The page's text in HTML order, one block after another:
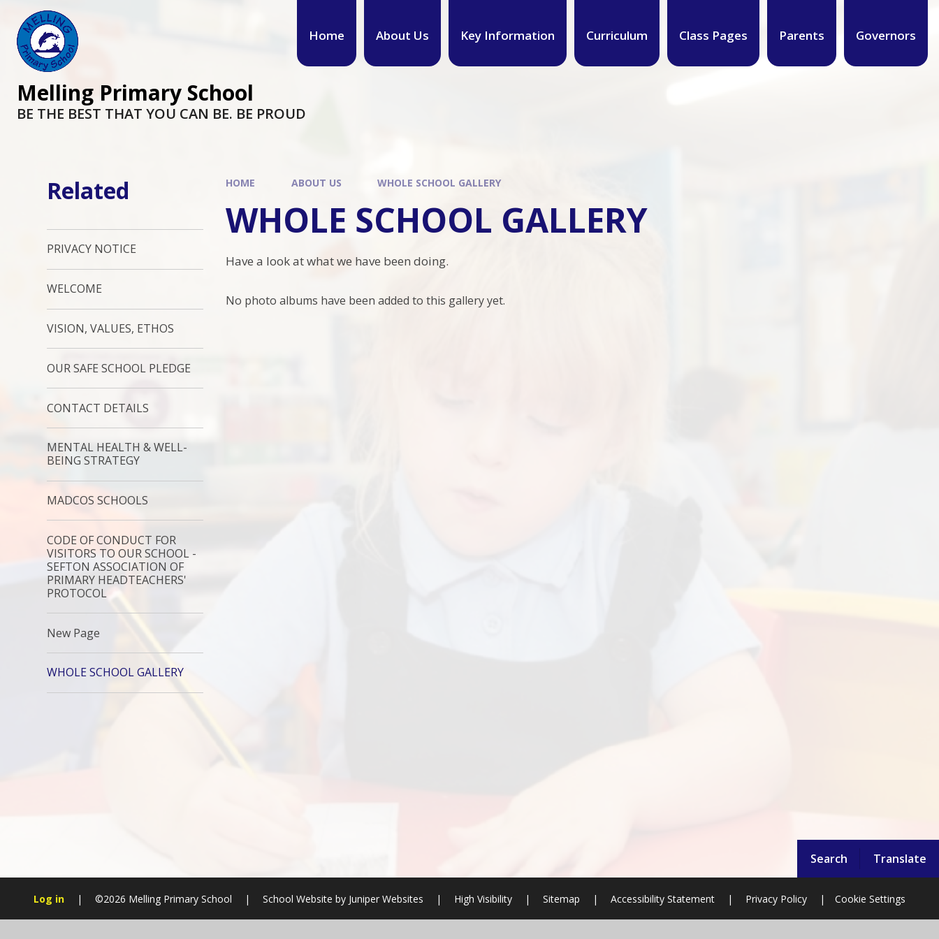
Search Translate
Home About Us Key Information Curriculum Class Pages Parents Governors
Melling Primary School
BE THE BEST THAT YOU CAN BE. BE PROUD
HOME ABOUT US WHOLE SCHOOL GALLERY
WHOLE SCHOOL GALLERY
Have a look at what we have been doing.
No photo albums have been added to this gallery yet.
Related
PRIVACY NOTICE
WELCOME
VISION, VALUES, ETHOS
OUR SAFE SCHOOL PLEDGE
CONTACT DETAILS
MENTAL HEALTH & WELL-
BEING STRATEGY
MADCOS SCHOOLS
CODE OF CONDUCT FOR
VISITORS TO OUR SCHOOL -
SEFTON ASSOCIATION OF
PRIMARY HEADTEACHERS'
PROTOCOL
New Page
WHOLE SCHOOL GALLERY
Log in | ©2026 Melling Primary School | School Website by Juniper Websites | High Visibility | Sitemap | Accessibility Statement | Privacy Policy | Cookie Settings